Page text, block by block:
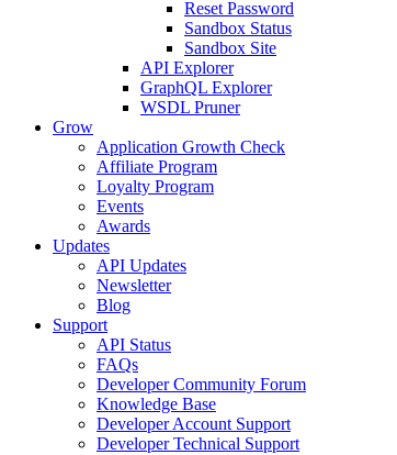
Reset Password
Sandbox Status
Sandbox Site
API Explorer
GraphQL Explorer
WSDL Pruner
Grow
Application Growth Check
Affiliate Program
Loyalty Program
Events
Awards
Updates
API Updates
Newsletter
Blog
Support
API Status
FAQs
Developer Community Forum
Knowledge Base
Developer Account Support
Developer Technical Support